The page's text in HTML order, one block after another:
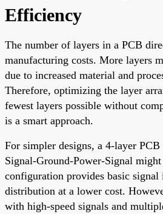
Efficiency
The number of layers in a PCB
manufacturing costs. More layers
due to increased material and
Therefore, optimizing the layer
fewest layers possible without
is a smart approach.
For simpler designs, a 4-layer
Signal-Ground-Power-Signal
configuration provides basic
distribution at a lower cost.
with high-speed signals and